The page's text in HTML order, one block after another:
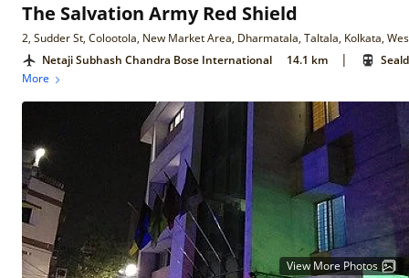
The Salvation Army Red Shield
2, Sudder St, Colootola, New Market Area, Dharmatala, Taltala, Kolkata,
Netaji Subhash Chandra Bose International
14.1 km |
More
View More Photos